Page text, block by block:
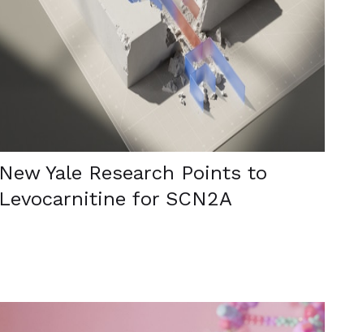
New Yale Research Points to
Levocarnitine for SCN2A